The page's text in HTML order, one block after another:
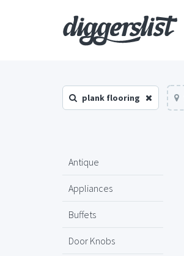
plank flooring
Antique
Appliances
Buffets
Door Knobs